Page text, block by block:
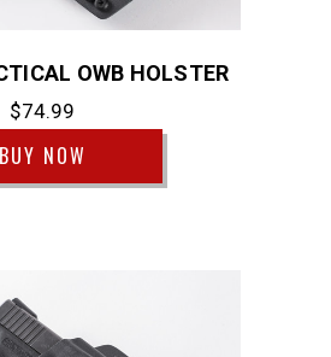
OWB HOLSTER
$74.99
BUY NOW